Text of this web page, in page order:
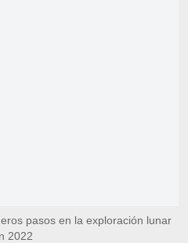
pasos en la exploración lunar
2022